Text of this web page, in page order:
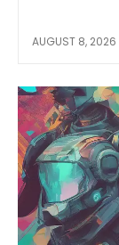
AUGUST 8, 2026